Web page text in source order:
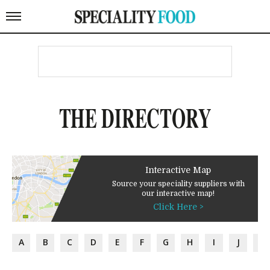
THE DIRECTORY
Interactive Map
Source your speciality suppliers with
our interactive map!
Click Here >
A B C D E F G H I J